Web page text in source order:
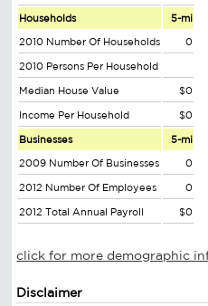
Households 5-mi
2010 Number Of Households 0
2010 Persons Per Household
Median House Value $0
Income Per Household $0
Businesses 5-mi
2009 Number Of Businesses 0
2012 Number Of Employees 0
2012 Total Annual Payroll $0
click for more demographic
Disclaimer